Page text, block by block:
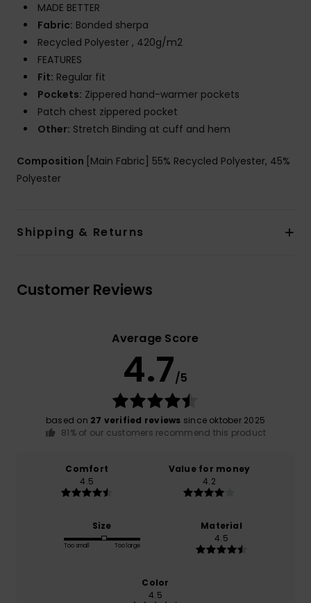
MADE BETTER
Fabric: Bonded sherpa
Recycled Polyester , 420g/m2
FEATURES
Fit: Regular fit
Pockets: Zippered hand-warmer pockets
Patch chest zippered pocket
Other: Stretch Binding at cuff and hem
Composition [Main Fabric] 55% Recycled Polyester, 45%
Polyester
Shipping & Returns
Customer Reviews
Average Score
4.7/5
based on 27 verified reviews since oktober 2025
81% of our customers recommend this product
Comfort
4.5
Value for money
4.2
Size
Too small Too large
Material
4.5
Color
4.5